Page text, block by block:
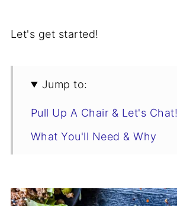
Let's get started!
Jump to:
Pull Up A Chair & Let's Chat!
What You'll Need & Why